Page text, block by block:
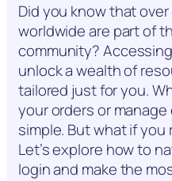
Did you know that
worldwide are part of
community?
unlock a wealth of
tailored just for you.
your orders or
simple. But what if
Let’s explore how to
login and make the